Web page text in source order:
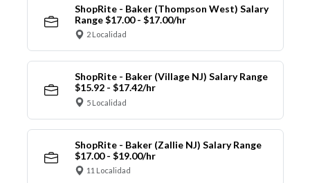
ShopRite - Baker (Thompson West) Salary
Range $17.00 - $17.00/hr
2 Localidad
ShopRite - Baker (Village NJ) Salary Range
$15.92 - $17.42/hr
5 Localidad
ShopRite - Baker (Zallie NJ) Salary Range
$17.00 - $19.00/hr
11 Localidad